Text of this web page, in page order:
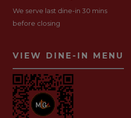
We serve last dine-in 30 mins
before closing
VIEW DINE-IN MENU